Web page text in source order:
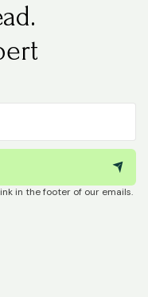
in the footer of our emails.